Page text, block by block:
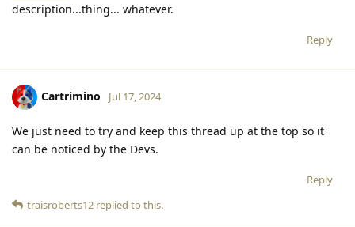
description...thing... whatever.
Reply
Cartrimino Jul 17, 2024
We just need to try and keep this thread up at the top so it
can be noticed by the Devs.
Reply
traisroberts12 replied to this.